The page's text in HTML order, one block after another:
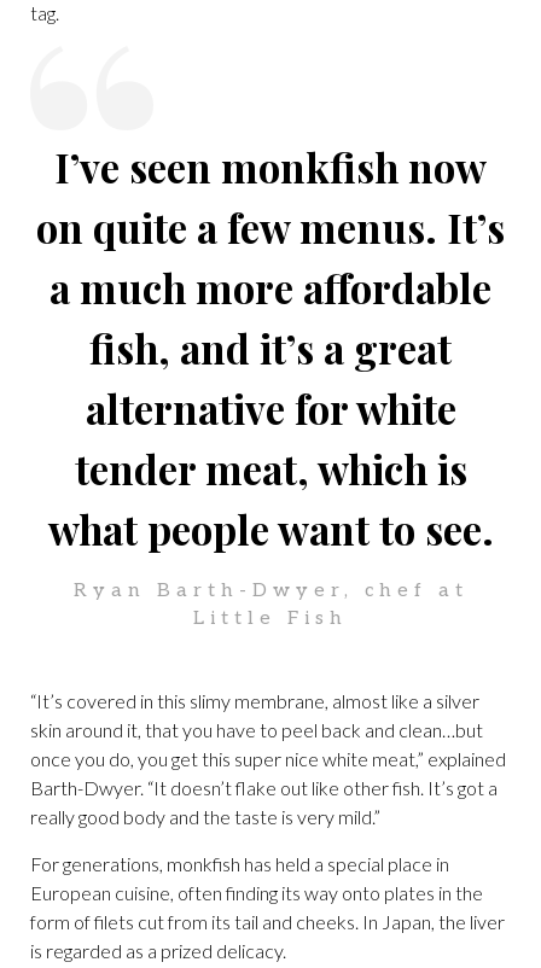
tag.
I’ve seen monkfish now
on quite a few menus. It’s
a much more affordable
fish, and it’s a great
alternative for white
tender meat, which is
what people want to see.
Ryan Barth-Dwyer, chef at
Little Fish
“It’s covered in this slimy membrane, almost like a silver
skin around it, that you have to peel back and clean…but
once you do, you get this super nice white meat,” explained
Barth-Dwyer. “It doesn’t flake out like other fish. It’s got a
really good body and the taste is very mild.”
For generations, monkfish has held a special place in
European cuisine, often finding its way onto plates in the
form of filets cut from its tail and cheeks. In Japan, the liver
is regarded as a prized delicacy.